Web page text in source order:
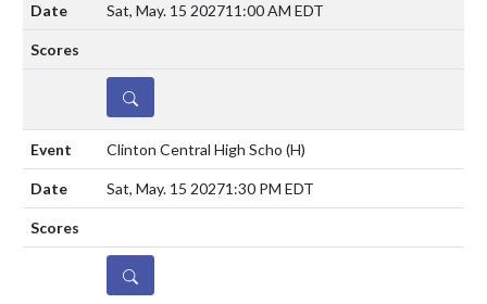
Sat, May. 15 202711:00 AM EDT
DETAILS
Clinton Central High Scho (H)
Sat, May. 15 20271:30 PM EDT
DETAILS